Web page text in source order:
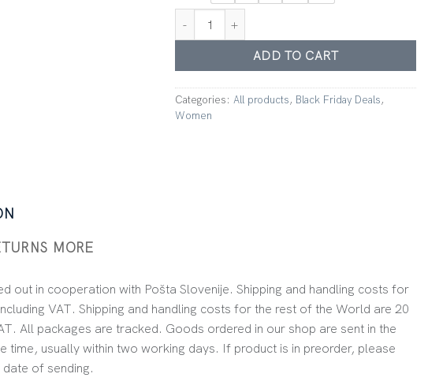
ADD TO CART
Categories: All products, Black Friday Deals,
Women
MORE
out in cooperation with Pošta Slovenije. Shipping and handling costs for
VAT. Shipping and handling costs for the rest of the World are 20
All packages are tracked. Goods ordered in our shop are sent in the
time, usually within two working days. If product is in preorder, please
of sending.